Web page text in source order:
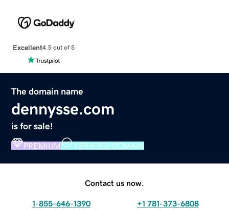
Excellent4.5 out of 5
The domain name
dennysse.com
is for sale!
PREMIUM VERIFIED DOMAIN
Contact us now.
1-855-646-1390 +1 781-373-6808